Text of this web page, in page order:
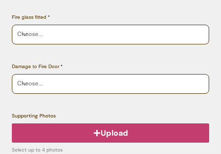
Fire glass fitted
Damage to Fire Door
Supporting Photos
Upload
Select up to 4 photos